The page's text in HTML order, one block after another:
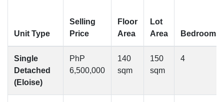
Unit Type
Selling
Price
Floor
Area
Lot
Area
Bedrooms
Single
Detached
(Eloise)
PhP
6,500,000
140
sqm
150
sqm
4